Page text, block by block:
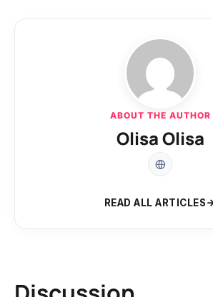
ABOUT THE AUTHOR
Olisa Olisa
READ ALL ARTICLES